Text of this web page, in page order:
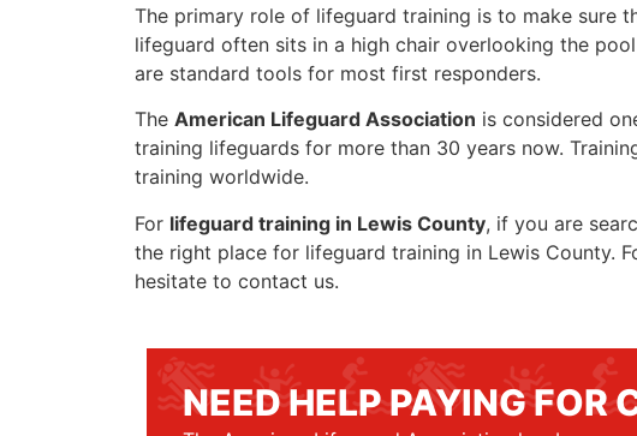
The primary role of lifeguard training is to make sure
lifeguard often sits in a high chair overlooking the
are standard tools for most first responders.
The American Lifeguard Association is considered
training lifeguards for more than 30 years now.
training worldwide.
For lifeguard training in Lewis County, if you are
the right place for lifeguard training in Lewis County.
hesitate to contact us.
NEED HELP PAYING FOR